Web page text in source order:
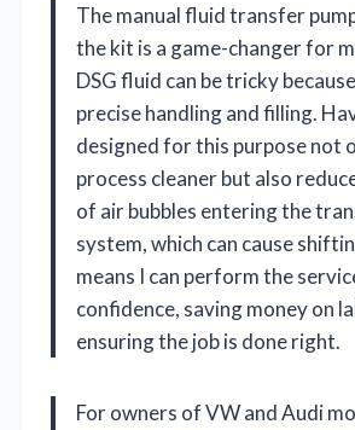
The manual fluid transfer
the kit is a game-changer for
DSG fluid can be tricky
precise handling and filling.
designed for this purpose not
process cleaner but also
of air bubbles entering the
system, which can cause
means I can perform the
confidence, saving money on
ensuring the job is done right.
For owners of VW and Audi